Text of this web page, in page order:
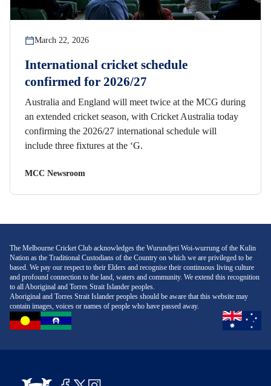
March 22, 2026
International cricket schedule
confirmed for 2026/27
Australia and England will meet twice at the MCG during
an extended cricket season, with Cricket Australia today
confirming the 2026/27 international schedule will
include three fixtures at the ‘G.
MCC Newsroom
The Melbourne Cricket Club acknowledges the Wurundjeri Woi-wurrung of the Kulin
Nation as the Traditional Custodians of the Country on which we are privileged to be
based. We pay our respect to their Elders and recognise their continuous living culture
and profound connection to the land, waters and community. We extend this recognition
to all Aboriginal and Torres Strait Islander peoples.
Aboriginal and Torres Strait Islander peoples should be aware that this website may
contain images, voices or names of people who have passed away.